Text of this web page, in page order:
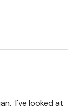
I've looked at